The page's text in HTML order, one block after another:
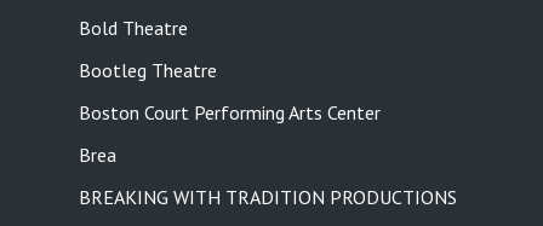
Bold Theatre
Bootleg Theatre
Boston Court Performing Arts Center
Brea
BREAKING WITH TRADITION PRODUCTIONS